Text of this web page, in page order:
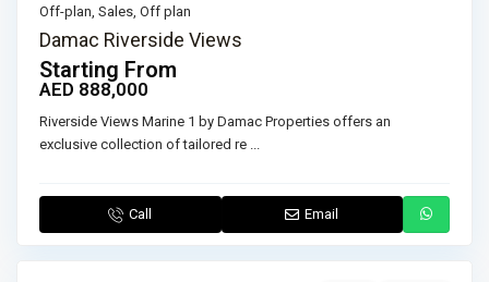
Off-plan,Sales,Off plan
Damac Riverside Views
Starting From
AED 888,000
Riverside Views Marine 1 by Damac Properties offers an
exclusive collection of tailored re ...
Call Email